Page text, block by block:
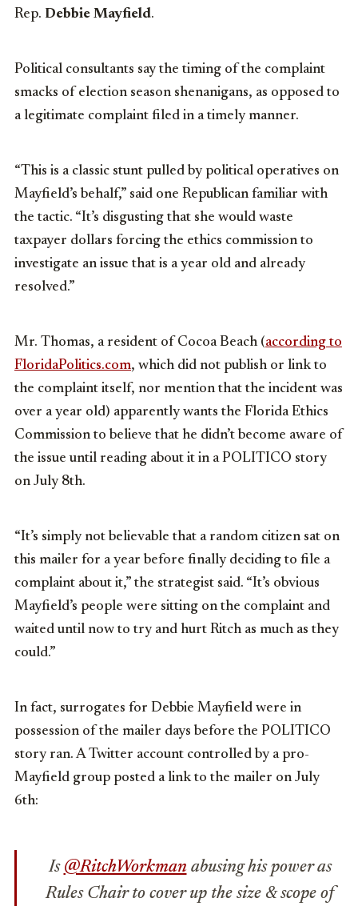
Rep. Debbie Mayfield.
Political consultants say the timing of the complaint
smacks of election season shenanigans, as opposed to
a legitimate complaint filed in a timely manner.
“This is a classic stunt pulled by political operatives on
Mayfield’s behalf,” said one Republican familiar with
the tactic. “It’s disgusting that she would waste
taxpayer dollars forcing the ethics commission to
investigate an issue that is a year old and already
resolved.”
Mr. Thomas, a resident of Cocoa Beach (according to
FloridaPolitics.com, which did not publish or link to
the complaint itself, nor mention that the incident was
over a year old) apparently wants the Florida Ethics
Commission to believe that he didn’t become aware of
the issue until reading about it in a POLITICO story
on July 8th.
“It’s simply not believable that a random citizen sat on
this mailer for a year before finally deciding to file a
complaint about it,” the strategist said. “It’s obvious
Mayfield’s people were sitting on the complaint and
waited until now to try and hurt Ritch as much as they
could.”
In fact, surrogates for Debbie Mayfield were in
possession of the mailer days before the POLITICO
story ran. A Twitter account controlled by a pro-
Mayfield group posted a link to the mailer on July
6th:
Is @RitchWorkmanabusing his power as
Rules Chair to cover up the size & scope of